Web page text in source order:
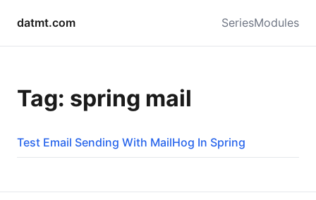
datmt.com SeriesModules
Tag: spring mail
Test Email Sending With MailHog In Spring